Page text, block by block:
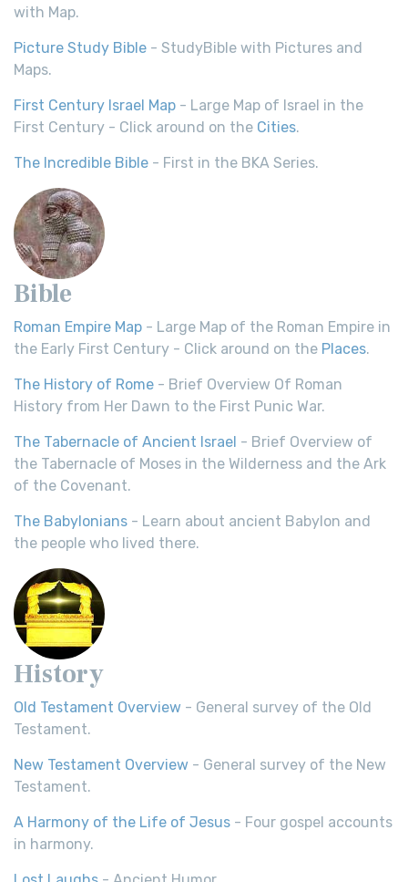
with Map.
Picture Study Bible - StudyBible with Pictures and
Maps.
First Century Israel Map - Large Map of Israel in the
First Century - Click around on the Cities.
The Incredible Bible - First in the BKA Series.
Bible
Roman Empire Map - Large Map of the Roman Empire in
the Early First Century - Click around on the Places.
The History of Rome - Brief Overview Of Roman
History from Her Dawn to the First Punic War.
The Tabernacle of Ancient Israel - Brief Overview of
the Tabernacle of Moses in the Wilderness and the Ark
of the Covenant.
The Babylonians - Learn about ancient Babylon and
the people who lived there.
History
Old Testament Overview - General survey of the Old
Testament.
New Testament Overview - General survey of the New
Testament.
A Harmony of the Life of Jesus - Four gospel accounts
in harmony.